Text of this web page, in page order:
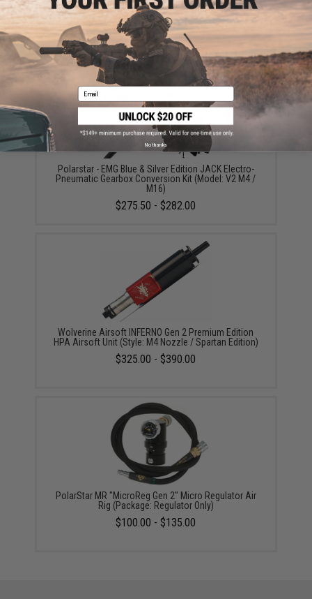
SPEED Airsoft Replacement Spring for SPEED Airsoft
Tunable HPA Trigger
$12.00
Polarstar - EMG Blue & Silver Edition JACK Electro-
Pneumatic Gearbox Conversion Kit (Model: V2 M4 /
M16)
$275.50 - $282.00
Wolverine Airsoft INFERNO Gen 2 Premium Edition
HPA Airsoft Unit (Style: M4 Nozzle / Spartan Edition)
$325.00 - $390.00
PolarStar MR "MicroReg Gen 2" Micro Regulator Air
Rig (Package: Regulator Only)
$100.00 - $135.00
Email
No thanks